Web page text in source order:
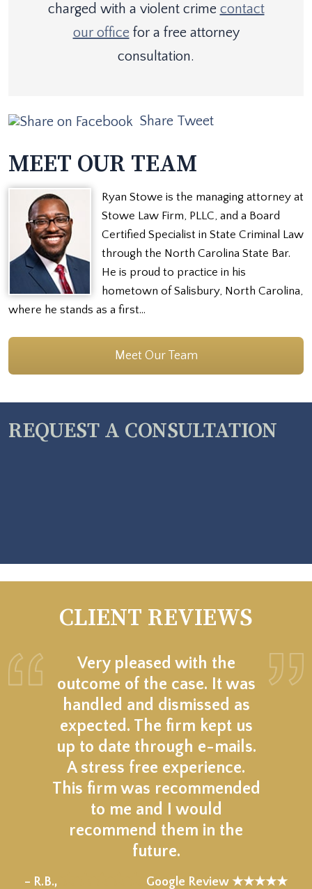
charged with a violent crime contact
our office for a free attorney
consultation.
Share Tweet
MEET OUR TEAM
Ryan Stowe is the managing attorney at
Stowe Law Firm, PLLC, and a Board
Certified Specialist in State Criminal Law
through the North Carolina State Bar.
He is proud to practice in his
hometown of Salisbury, North Carolina,
where he stands as a first…
Meet Our Team
REQUEST A CONSULTATION
CLIENT REVIEWS
Very pleased with the
outcome of the case. It was
handled and dismissed as
expected. The firm kept us
up to date through e-mails.
A stress free experience.
This firm was recommended
to me and I would
recommend them in the
future.
– R.B., Google Review ★★★★★